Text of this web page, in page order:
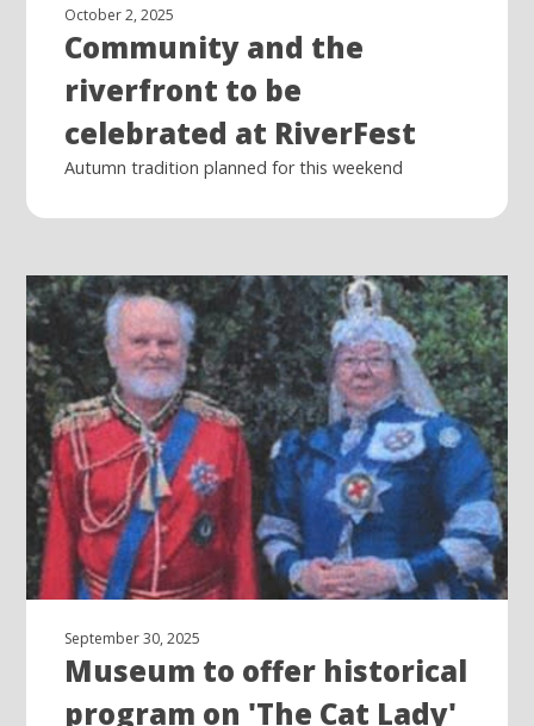
October 2, 2025
Community and the
riverfront to be
celebrated at RiverFest
Autumn tradition planned for this weekend
September 30, 2025
Museum to offer historical
program on 'The Cat Lady'